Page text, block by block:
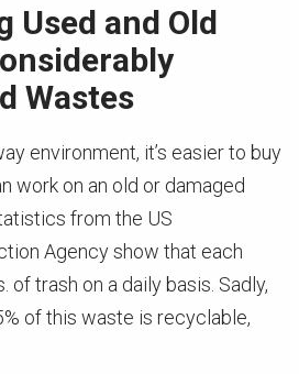
Used and Old
Wastes
environment, it’s easier to buy
work on an old or damaged
from the US
Agency show that each
of trash on a daily basis. Sadly,
of this waste is recyclable,